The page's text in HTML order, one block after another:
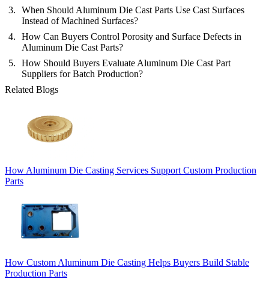
When Should Aluminum Die Cast Parts Use Cast Surfaces
Instead of Machined Surfaces?
How Can Buyers Control Porosity and Surface Defects in
Aluminum Die Cast Parts?
How Should Buyers Evaluate Aluminum Die Cast Part
Suppliers for Batch Production?
Related Blogs
How Aluminum Die Casting Services Support Custom Production
Parts
How Custom Aluminum Die Casting Helps Buyers Build Stable
Production Parts